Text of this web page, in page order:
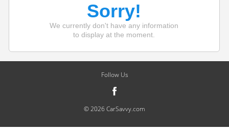
Sorry!
We currently don't have any information
to display at the moment.
Follow Us
© 2026 CarSavvy.com